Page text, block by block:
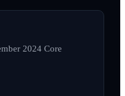
2024 Core